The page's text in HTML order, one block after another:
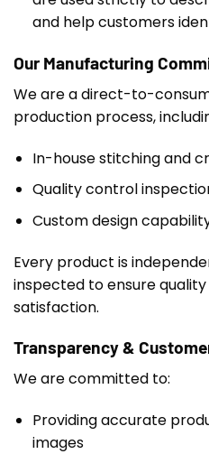
and help customers
Our Manufacturing
We are a direct-to-
production process,
In-house stitching and
Quality control
Custom design
Every product is
inspected to ensure
satisfaction.
Transparency &
We are committed to:
Providing accurate
images